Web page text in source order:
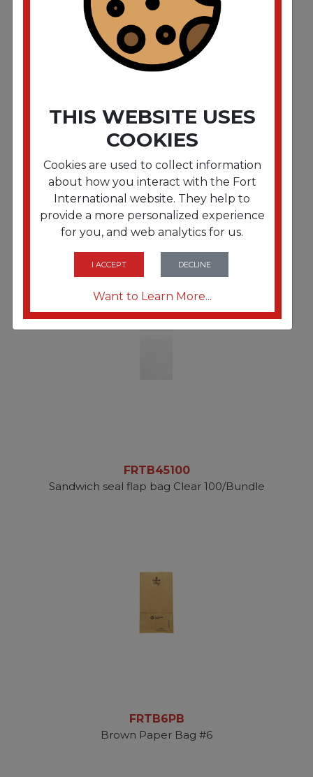
FRTB704
6" Dry Wax Bag
FRTB45100
Sandwich seal flap bag Clear 100/Bundle
FRTB6PB
Brown Paper Bag #6
THIS WEBSITE USES
COOKIES
Cookies are used to collect information
about how you interact with the Fort
International website. They help to
provide a more personalized experience
for you, and web analytics for us.
I ACCEPT DECLINE
Want to Learn More...